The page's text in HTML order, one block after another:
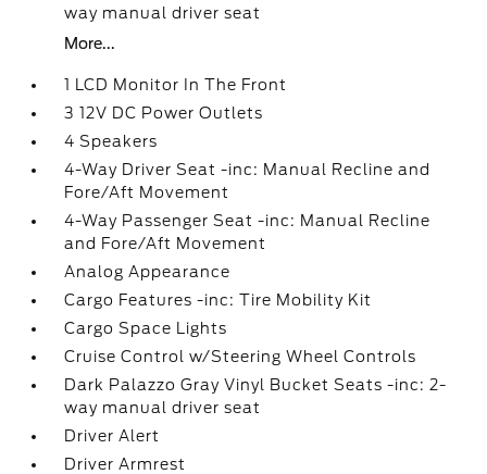
way manual driver seat
More...
1 LCD Monitor In The Front
3 12V DC Power Outlets
4 Speakers
4-Way Driver Seat -inc: Manual Recline and
Fore/Aft Movement
4-Way Passenger Seat -inc: Manual Recline
and Fore/Aft Movement
Analog Appearance
Cargo Features -inc: Tire Mobility Kit
Cargo Space Lights
Cruise Control w/Steering Wheel Controls
Dark Palazzo Gray Vinyl Bucket Seats -inc: 2-
way manual driver seat
Driver Alert
Driver Armrest